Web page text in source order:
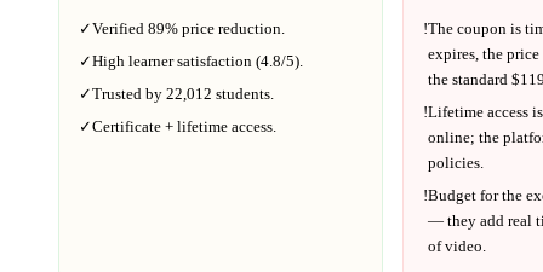
✓Verified 89% price reduction.
✓High learner satisfaction (4.8/5).
✓Trusted by 22,012 students.
✓Certificate + lifetime access.
!The coupon is
expires, the
the standard $
!Lifetime access
online; the
policies.
!Budget for the
— they add real
of video.